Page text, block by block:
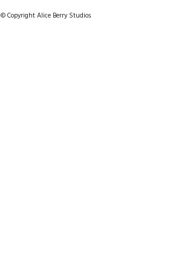
© Copyright Alice Berry Studios